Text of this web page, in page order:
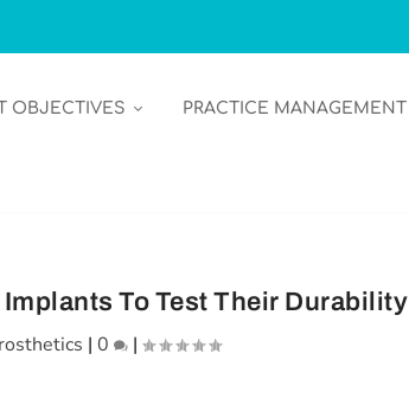
OBJECTIVES PRACTICE MANAGEMENT
To Test Their Durability
| 0 |